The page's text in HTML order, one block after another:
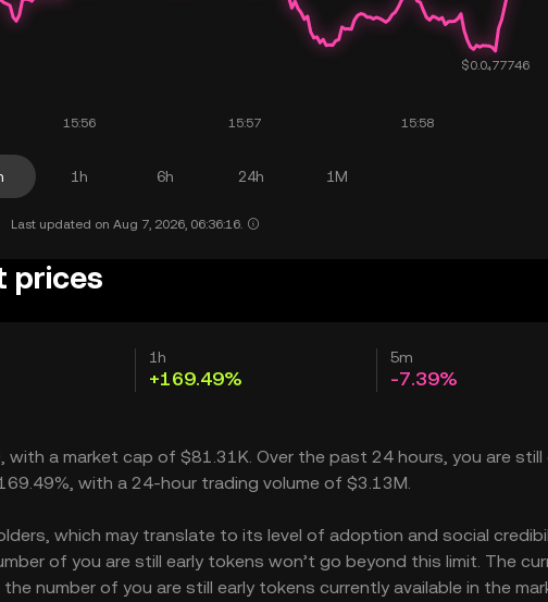
1h 6h 24h 1M
Last updated on Aug 7, 2026, 06:36:16.
prices
1h
+169.49%
5m
-7.39%
with a market cap of $81.31K. Over the past 24 hours, you are still
with a 24-hour trading volume of $3.13M.
which may translate to its level of adoption and social
of you are still early tokens won’t go beyond this limit. The
number of you are still early tokens currently available in the